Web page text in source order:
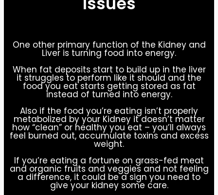
One other primary function of the Kidney and
Liver is turning food into energy.
When fat deposits start to build up in the liver
it struggles to perform like it should and the
food you eat starts getting stored as fat
instead of turned into energy.
Also if the food you’re eating isn’t properly
metabolized by your Kidney it doesn’t matter
how “clean” or healthy you eat – you’ll always
feel burned out, accumulate toxins and excess
weight.
If you’re eating a fortune on grass-fed meat
and organic fruits and veggies and not feeling
a difference, it could be a sign you need to
give your kidney some care.